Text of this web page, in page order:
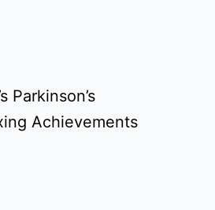
Parkinson’s
Achievements